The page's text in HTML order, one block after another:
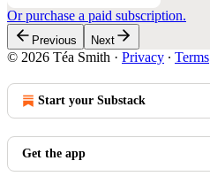
Or purchase a paid subscription.
Previous Next
© 2026 Téa Smith · Privacy ∙ Terms
Start your Substack
Get the app